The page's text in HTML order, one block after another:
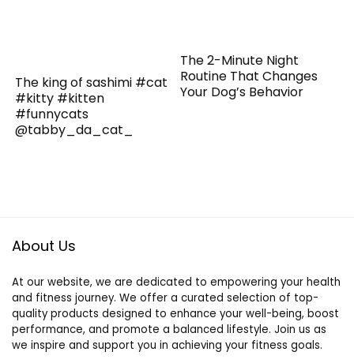
The king of sashimi #cat
#kitty #kitten
#funnycats
@tabby_da_cat_
The 2-Minute Night
Routine That Changes
Your Dog’s Behavior
About Us
At our website, we are dedicated to empowering your health
and fitness journey. We offer a curated selection of top-
quality products designed to enhance your well-being, boost
performance, and promote a balanced lifestyle. Join us as
we inspire and support you in achieving your fitness goals.